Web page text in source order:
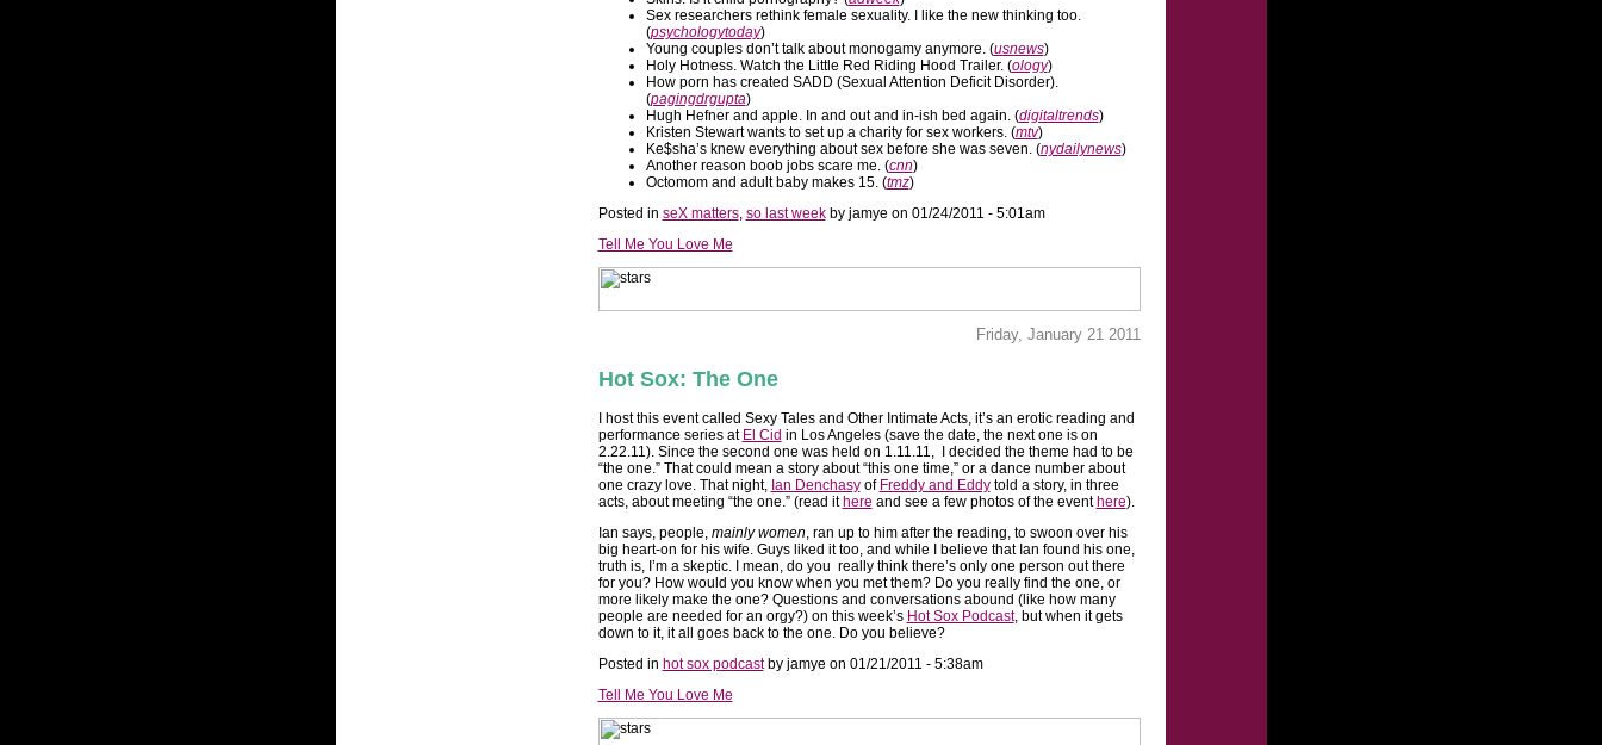
Sex researchers rethink female sexuality. I like the new thinking too.
(psychologytoday)
Young couples don’t talk about monogamy anymore. (usnews)
Holy Hotness. Watch the Little Red Riding Hood Trailer. (ology)
How porn has created SADD (Sexual Attention Deficit Disorder).
(pagingdrgupta)
Hugh Hefner and apple. In and out and in-ish bed again. (digitaltrends)
Kristen Stewart wants to set up a charity for sex workers. (mtv)
Ke$sha’s knew everything about sex before she was seven. (nydailynews)
Another reason boob jobs scare me. (cnn)
Octomom and adult baby makes 15. (tmz)
Posted in seX matters, so last weekby jamye on 01/24/2011 - 5:01am
Tell Me You Love Me
Friday, January 21 2011
Hot Sox: The One
I host this event called Sexy Tales and Other Intimate Acts, it’s an erotic reading and
performance series at El Cid in Los Angeles (save the date, the next one is on
2.22.11). Since the second one was held on 1.11.11, I decided the theme had to be
“the one.” That could mean a story about “this one time,” or a dance number about
one crazy love. That night, Ian Denchasyof Freddy and Eddytold a story, in three
acts, about meeting “the one.” (read ithere and see a few photos of the eventhere).
Ian says, people, mainly women , ran up to him after the reading, to swoon over his
big heart-on for his wife. Guys liked it too, and while I believe that Ian found his one,
truth is, I’m a skeptic. I mean, do you really think there’s only one person out there
for you? How would you know when you met them? Do you really find the one, or
more likely make the one? Questions and conversations abound (like how many
people are needed for an orgy?) on this week’s Hot Sox Podcast, but when it gets
down to it, it all goes back to the one. Do you believe?
Posted in hot sox podcastby jamye on 01/21/2011 - 5:38am
Tell Me You Love Me